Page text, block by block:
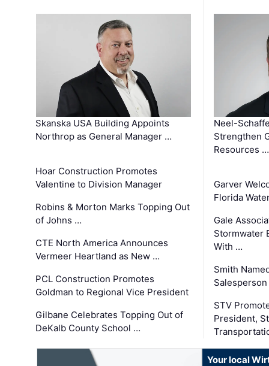
Skanska USA Building Appoints
Northrop as General Manager …
Hoar Construction Promotes
Valentine to Division Manager
Robins & Morton Marks Topping Out
of Johns …
CTE North America Announces
Vermeer Heartland as New …
PCL Construction Promotes
Goldman to Regional Vice President
Gilbane Celebrates Topping Out of
DeKalb County School …
Neel-
Strengthen
Resources …
Garver
Florida
Gale
Stormwater
With …
Smith
STV
President,
Your local